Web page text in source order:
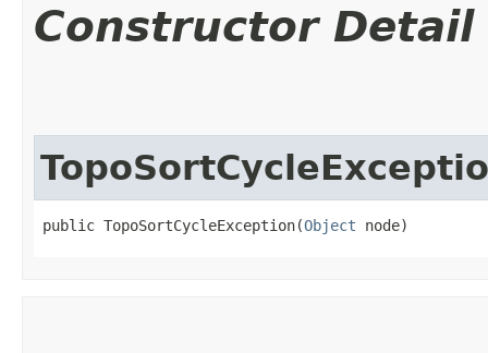
Constructor Detail
public TopoSortCycleException​(Object node)